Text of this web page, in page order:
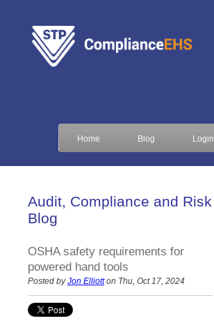
Home Blog Login
Audit, Compliance and Risk
Blog
OSHA safety requirements for
powered hand tools
Posted by Jon Elliotton Thu, Oct 17, 2024